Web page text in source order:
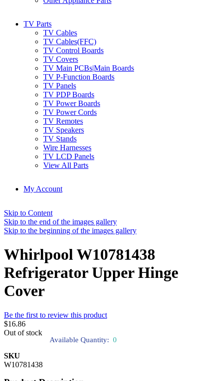
TV Parts
TV Cables
TV Cables(FFC)
TV Control Boards
TV Covers
TV Main PCBs|Main Boards
TV P-Function Boards
TV Panels
TV PDP Boards
TV Power Boards
TV Power Cords
TV Remotes
TV Speakers
TV Stands
Wire Harnesses
TV LCD Panels
View All Parts
My Account
Skip to Content
Skip to the end of the images gallery
Skip to the beginning of the images gallery
Whirlpool W10781438
Refrigerator Upper Hinge
Cover
Be the first to review this product
$16.86
Out of stock
Available Quantity: 0
SKU
W10781438